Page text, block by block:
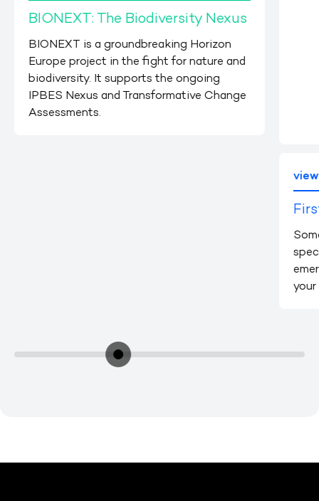
BIONEXT: The Biodiversity Nexus
BIONEXT is a groundbreaking Horizon
Europe project in the fight for nature and
biodiversity. It supports the ongoing
IPBES Nexus and Transformative Change
Assessments.
your